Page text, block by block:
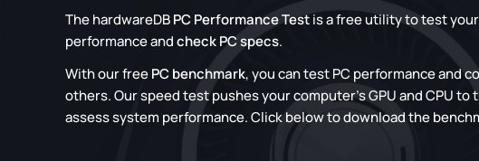
The hardwareDBPC Performance Testis a free utility to test
performance andcheck PC specs.
With our freePC benchmark, you can test PC performance and
others. Our speed test pushes your computer's GPU and CPU to
assess system performance. Click below to download the